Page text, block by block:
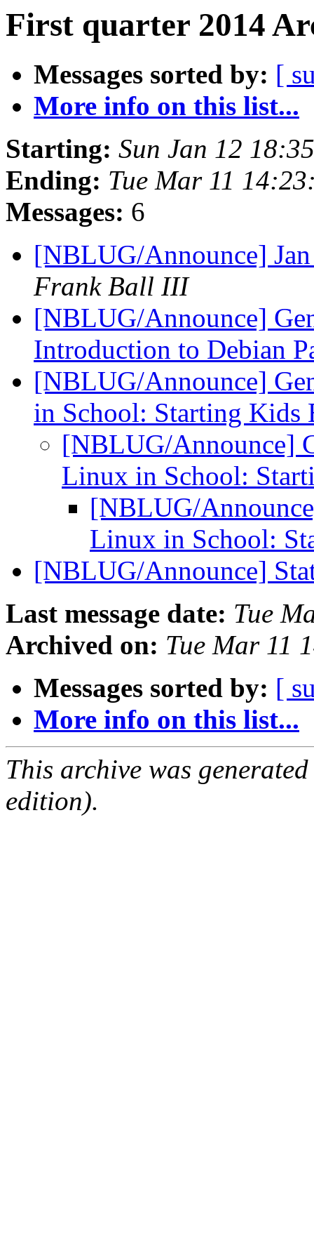
First quarter 2014
Messages sorted by: [
More info on this list...
Starting: Sun Jan 12
Ending: Tue Mar 11
Messages: 6
[NBLUG/Announce]
Frank Ball III
[NBLUG/Announce]
Introduction to Debian
[NBLUG/Announce]
in School: Starting Kids
[NBLUG/Announce]
Linux in School:
[NBLUG/
Linux in School:
[NBLUG/Announce]
Last message date: Tue
Archived on: Tue Mar 11
Messages sorted by: [
More info on this list...
This archive was
edition).